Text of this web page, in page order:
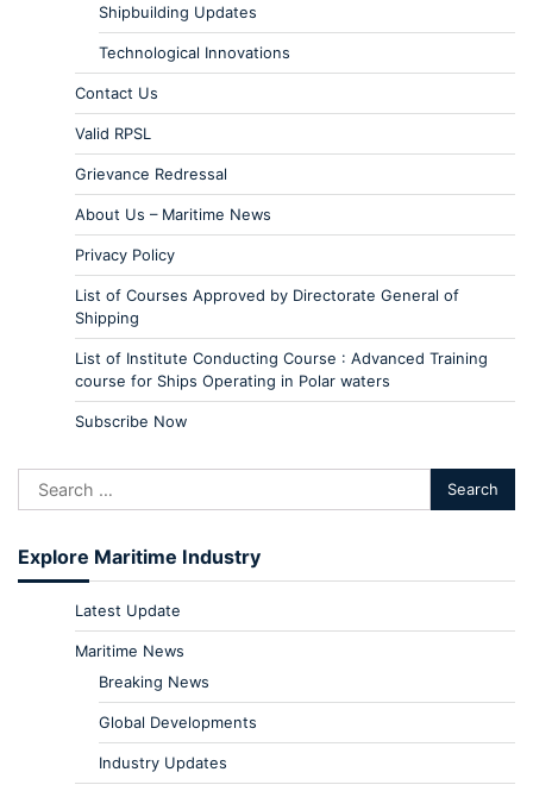
Shipbuilding Updates
Technological Innovations
Contact Us
Valid RPSL
Grievance Redressal
About Us – Maritime News
Privacy Policy
List of Courses Approved by Directorate General of
Shipping
List of Institute Conducting Course : Advanced Training
course for Ships Operating in Polar waters
Subscribe Now
Explore Maritime Industry
Latest Update
Maritime News
Breaking News
Global Developments
Industry Updates